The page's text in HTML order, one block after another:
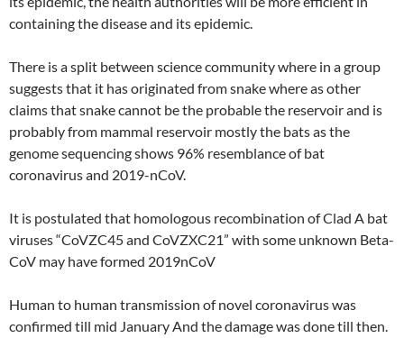
containing the disease and its epidemic.
There is a split between science community where in a group
suggests that it has originated from snake where as other
claims that snake cannot be the probable the reservoir and is
probably from mammal reservoir mostly the bats as the
genome sequencing shows 96% resemblance of bat
coronavirus and 2019-nCoV.
It is postulated that homologous recombination of Clad A bat
viruses “CoVZC45 and CoVZXC21” with some unknown Beta-
CoV may have formed 2019nCoV
Human to human transmission of novel coronavirus was
confirmed till mid January And the damage was done till then.